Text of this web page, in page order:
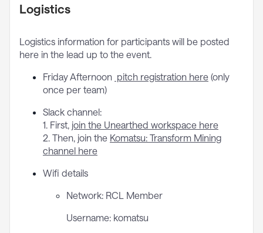
Logistics
Logistics information for participants will be posted
here in the lead up to the event.
Friday Afternoon pitch registration here (only
once per team)
Slack channel:
1. First, join the Unearthed workspace here
2. Then, join the Komatsu: Transform Mining
channel here
Wifi details
Network: RCL Member
Username: komatsu